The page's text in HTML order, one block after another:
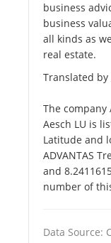
business
business
all kinds as
real estate.
Translated by
The company
Aesch LU is
Latitude and
ADVANTAS
and
number of
Data Source: